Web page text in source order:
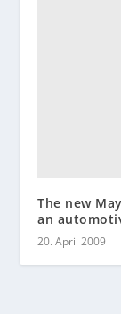
The new
an
20. April 2009